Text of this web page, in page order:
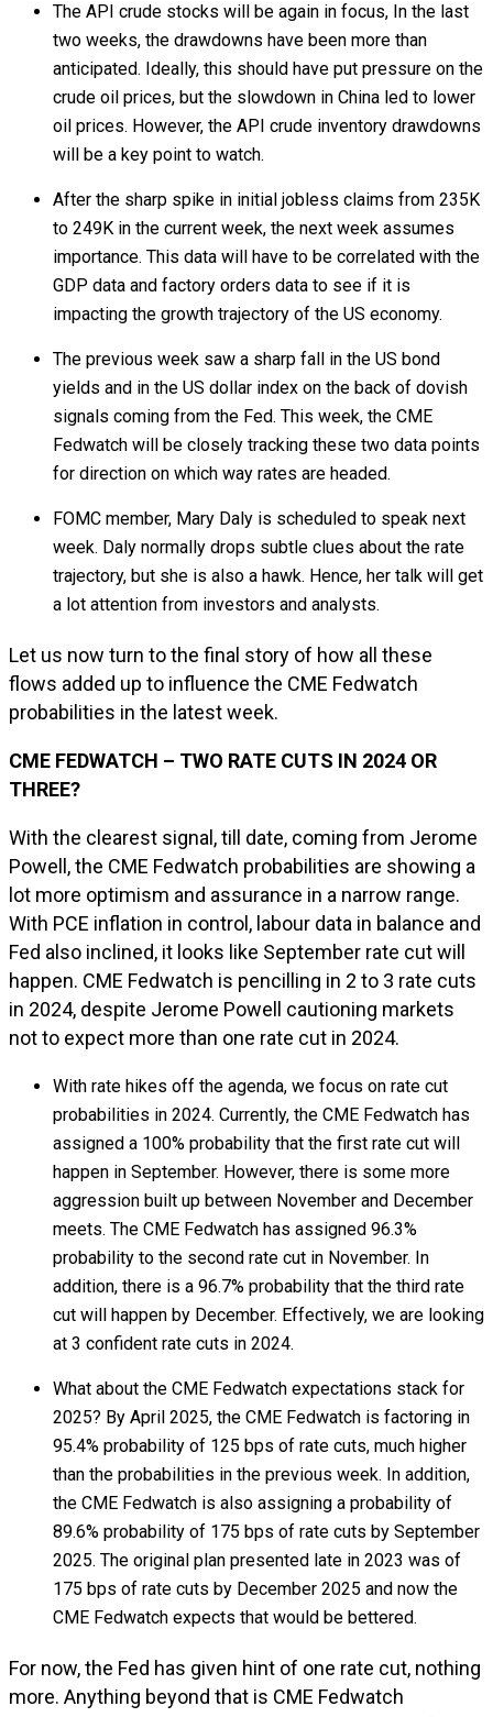
The API crude stocks will be again in focus, In the last
two weeks, the drawdowns have been more than
anticipated. Ideally, this should have put pressure on the
crude oil prices, but the slowdown in China led to lower
oil prices. However, the API crude inventory drawdowns
will be a key point to watch.
After the sharp spike in initial jobless claims from 235K
to 249K in the current week, the next week assumes
importance. This data will have to be correlated with the
GDP data and factory orders data to see if it is
impacting the growth trajectory of the US economy.
The previous week saw a sharp fall in the US bond
yields and in the US dollar index on the back of dovish
signals coming from the Fed. This week, the CME
Fedwatch will be closely tracking these two data points
for direction on which way rates are headed.
FOMC member, Mary Daly is scheduled to speak next
week. Daly normally drops subtle clues about the rate
trajectory, but she is also a hawk. Hence, her talk will get
a lot attention from investors and analysts.
Let us now turn to the final story of how all these
flows added up to influence the CME Fedwatch
probabilities in the latest week.
CME FEDWATCH – TWO RATE CUTS IN 2024 OR
THREE?
With the clearest signal, till date, coming from Jerome
Powell, the CME Fedwatch probabilities are showing a
lot more optimism and assurance in a narrow range.
With PCE inflation in control, labour data in balance and
Fed also inclined, it looks like September rate cut will
happen. CME Fedwatch is pencilling in 2 to 3 rate cuts
in 2024, despite Jerome Powell cautioning markets
not to expect more than one rate cut in 2024.
With rate hikes off the agenda, we focus on rate cut
probabilities in 2024. Currently, the CME Fedwatch has
assigned a 100% probability that the first rate cut will
happen in September. However, there is some more
aggression built up between November and December
meets. The CME Fedwatch has assigned 96.3%
probability to the second rate cut in November. In
addition, there is a 96.7% probability that the third rate
cut will happen by December. Effectively, we are looking
at 3 confident rate cuts in 2024.
What about the CME Fedwatch expectations stack for
2025? By April 2025, the CME Fedwatch is factoring in
95.4% probability of 125 bps of rate cuts, much higher
than the probabilities in the previous week. In addition,
the CME Fedwatch is also assigning a probability of
89.6% probability of 175 bps of rate cuts by September
2025. The original plan presented late in 2023 was of
175 bps of rate cuts by December 2025 and now the
CME Fedwatch expects that would be bettered.
For now, the Fed has given hint of one rate cut, nothing
more. Anything beyond that is CME Fedwatch